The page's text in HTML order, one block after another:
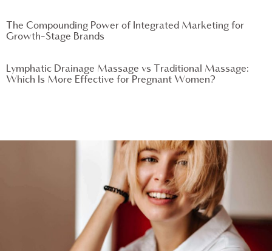
The Compounding Power of Integrated Marketing for
Growth-Stage Brands
Lymphatic Drainage Massage vs Traditional Massage:
Which Is More Effective for Pregnant Women?